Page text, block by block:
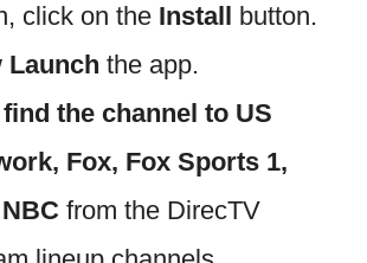
click on the Install button.
Launch the app.
find the channel to US
Fox, Fox Sports 1,
from the DirecTV